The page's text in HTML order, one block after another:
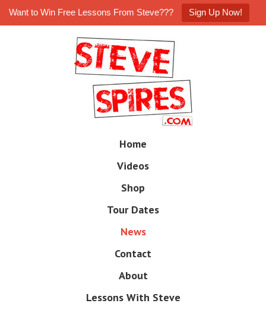
Want to Win Free Lessons From Steve??? Sign Up Now!
Home
Videos
Shop
Tour Dates
News
Contact
About
Lessons With Steve